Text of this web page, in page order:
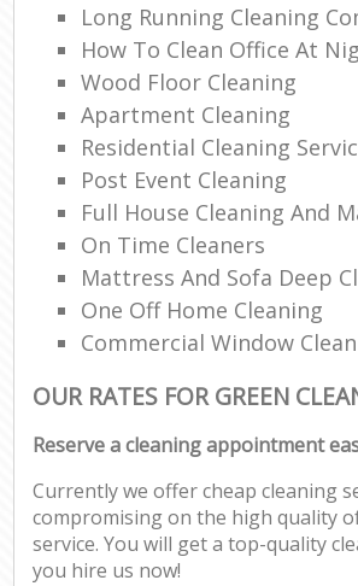
Long Running Cleaning
How To Clean Office At
Wood Floor Cleaning
Apartment Cleaning
Residential Cleaning
Post Event Cleaning
Full House Cleaning And
On Time Cleaners
Mattress And Sofa Deep
One Off Home Cleaning
Commercial Window
OUR RATES FOR GREEN
Reserve a cleaning appointment
Currently we offer cheap cleaning
compromising on the high quality
service. You will get a top-quality
you hire us now!